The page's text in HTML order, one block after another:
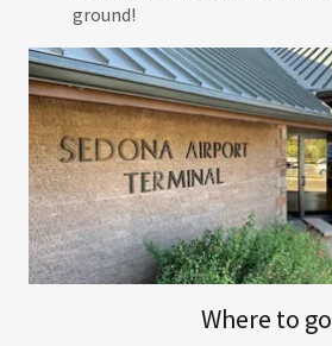
ground!
Where to go